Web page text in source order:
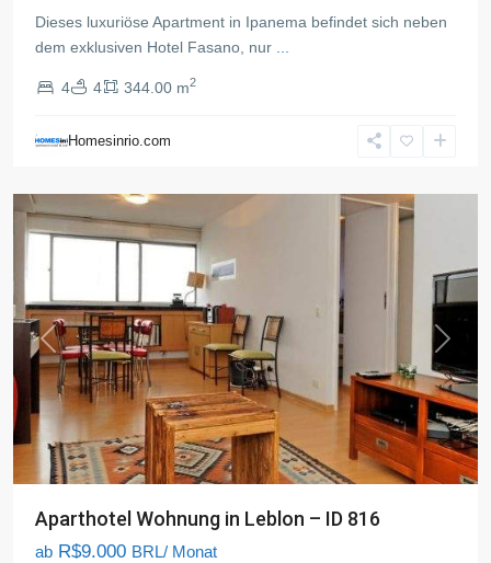
Dieses luxuriöse Apartment in Ipanema befindet sich neben
dem exklusiven Hotel Fasano, nur
4 4 344.00 m2
Homesinrio.com
Leblon,
de
Previous Next
Aparthotel Wohnung in Leblon – ID 816
ab R$9.000 BRL/ Monat